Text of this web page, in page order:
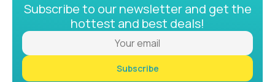
Subscribe to our newsletter and get the
hottest and best deals!
Subscribe